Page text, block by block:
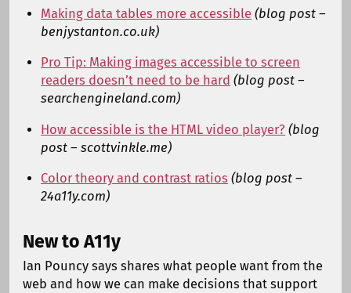
Making data tables more accessible (blog post –
benjystanton.co.uk)
Pro Tip: Making images accessible to screen
readers doesn’t need to be hard (blog post –
searchengineland.com)
How accessible is the HTML video player? (blog
post – scottvinkle.me)
Color theory and contrast ratios (blog post –
24a11y.com)
New to A11y
Ian Pouncy says shares what people want from the
web and how we can make decisions that support